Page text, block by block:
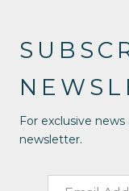
For exclusive
newsletter.